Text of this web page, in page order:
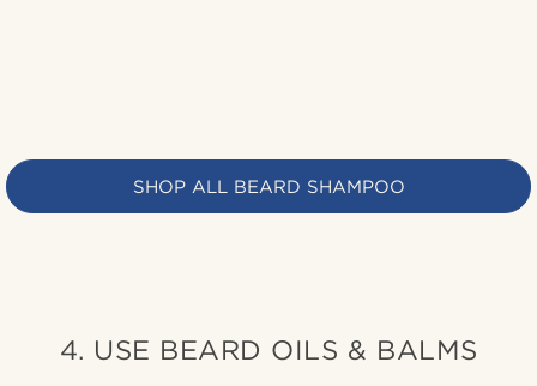
SHOP ALL BEARD SHAMPOO
4. USE BEARD OILS & BALMS